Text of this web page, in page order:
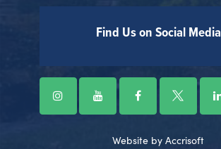
Find Us on Social Media
Website by Accrisoft